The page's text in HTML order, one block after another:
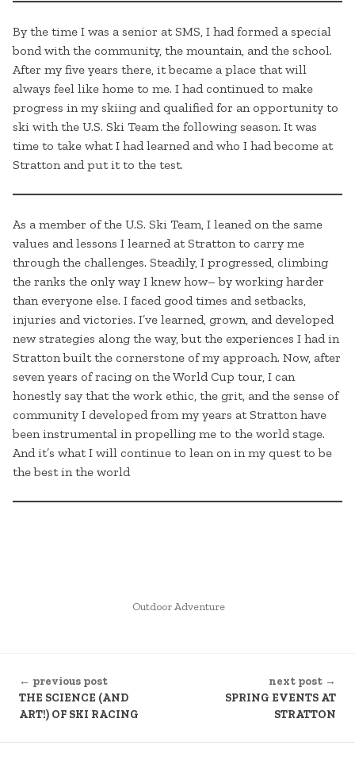
By the time I was a senior at SMS, I had formed a special
bond with the community, the mountain, and the school.
After my five years there, it became a place that will
always feel like home to me. I had continued to make
progress in my skiing and qualified for an opportunity to
ski with the U.S. Ski Team the following season. It was
time to take what I had learned and who I had become at
Stratton and put it to the test.
As a member of the U.S. Ski Team, I leaned on the same
values and lessons I learned at Stratton to carry me
through the challenges. Steadily, I progressed, climbing
the ranks the only way I knew how– by working harder
than everyone else. I faced good times and setbacks,
injuries and victories. I’ve learned, grown, and developed
new strategies along the way, but the experiences I had in
Stratton built the cornerstone of my approach. Now, after
seven years of racing on the World Cup tour, I can
honestly say that the work ethic, the grit, and the sense of
community I developed from my years at Stratton have
been instrumental in propelling me to the world stage.
And it’s what I will continue to lean on in my quest to be
the best in the world
POSTED
Outdoor Adventure
READING
← previous post
THE SCIENCE (AND
ART!) OF SKI RACING
next post →
SPRING EVENTS AT
STRATTON